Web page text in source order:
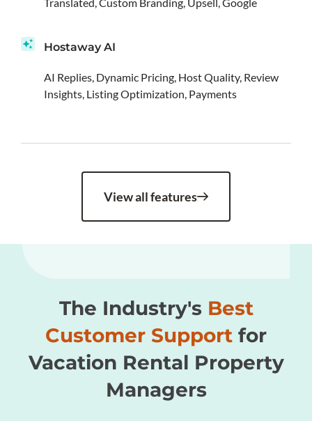
Hostaway AI
AI Replies, Dynamic Pricing, Host Quality, Review
Insights, Listing Optimization, Payments
View all features
The Industry's Best
Customer Support for
Vacation Rental Property
Managers